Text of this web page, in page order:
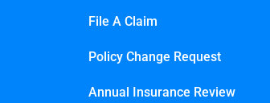
File A Claim
Policy Change Request
Annual Insurance Review